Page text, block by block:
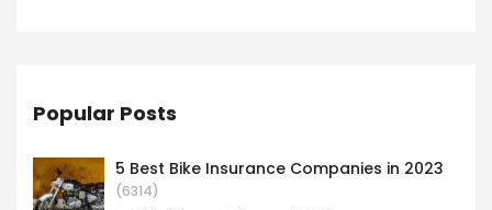
Popular Posts
5 Best Bike Insurance Companies in 2023
(6314)